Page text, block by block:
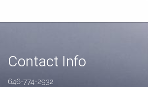
Contact Info
646-774-2932